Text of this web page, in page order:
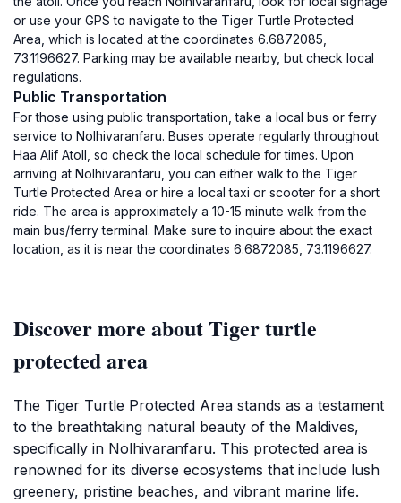
or use your GPS to navigate to the Tiger Turtle Protected
Area, which is located at the coordinates 6.6872085,
73.1196627. Parking may be available nearby, but check local
regulations.
Public Transportation
For those using public transportation, take a local bus or ferry
service to Nolhivaranfaru. Buses operate regularly throughout
Haa Alif Atoll, so check the local schedule for times. Upon
arriving at Nolhivaranfaru, you can either walk to the Tiger
Turtle Protected Area or hire a local taxi or scooter for a short
ride. The area is approximately a 10-15 minute walk from the
main bus/ferry terminal. Make sure to inquire about the exact
location, as it is near the coordinates 6.6872085, 73.1196627.
Discover more about Tiger turtle
protected area
The Tiger Turtle Protected Area stands as a testament
to the breathtaking natural beauty of the Maldives,
specifically in Nolhivaranfaru. This protected area is
renowned for its diverse ecosystems that include lush
greenery, pristine beaches, and vibrant marine life.